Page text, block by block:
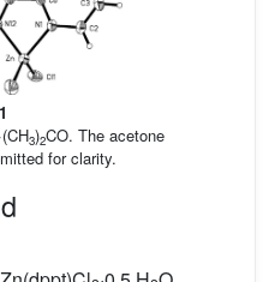
·(CH3)2CO. The acetone
for clarity.